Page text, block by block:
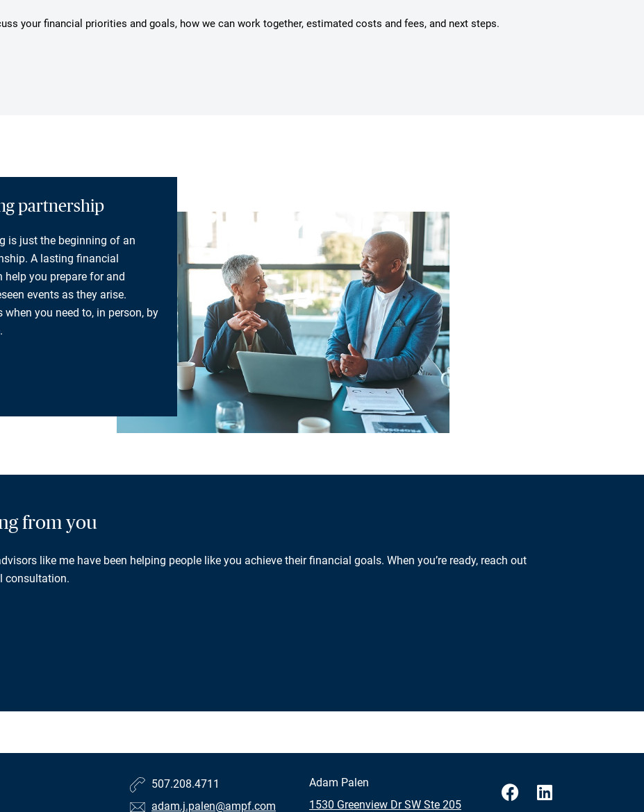
your financial priorities and goals, how we can work together, estimated costs and fees, and next steps.
partnership
is just the beginning of an
A lasting financial
help you prepare for and
events as they arise.
when you need to, in person, by
from you
like me have been helping people like you achieve their financial goals. When you’re ready, reach out
consultation.
507.208.4711
adam.j.palen@ampf.com
Adam Palen
1530 Greenview Dr SW Ste 205